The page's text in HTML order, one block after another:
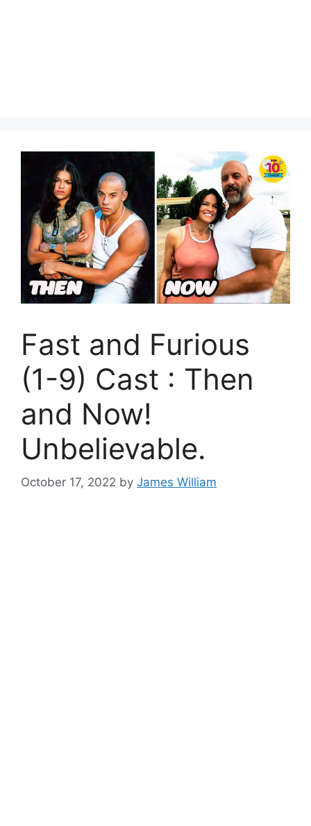
Fast and Furious
(1-9) Cast : Then
and Now!
Unbelievable.
October 17, 2022 by James William